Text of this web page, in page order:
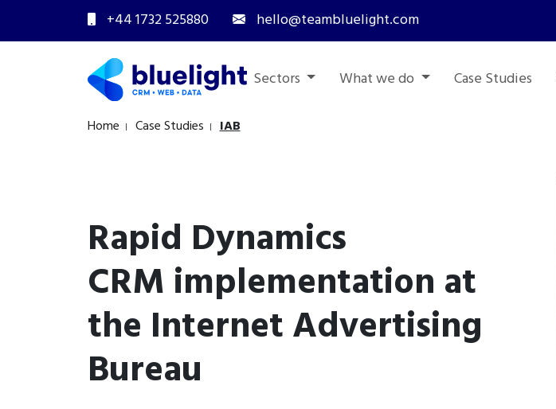
+44 1732 525880 hello@teambluelight.com
Sectors What we do Case Studies
Home Case Studies IAB
Rapid Dynamics
CRM implementation at
the Internet Advertising
Bureau